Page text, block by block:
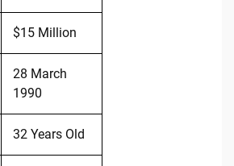
$15 Million
28 March
1990
32 Years Old